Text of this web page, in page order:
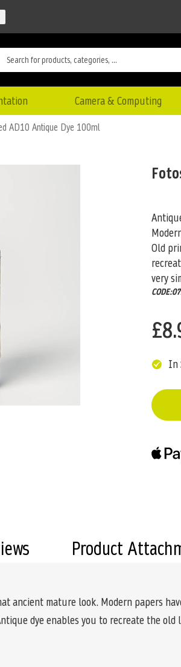
Camera & Computing
AD10 Antique Dye 100ml
Old
very
In
ancient mature look. Modern papers
dye enables you to recreate the
Product